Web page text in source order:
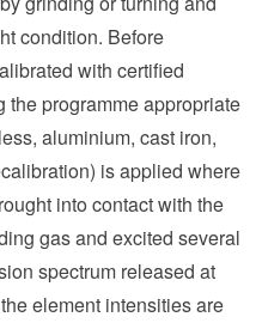
condition. Before
with certified
the programme appropriate
aluminium, cast iron,
is applied where
into contact with the
gas and excited several
spectrum released at
element intensities are